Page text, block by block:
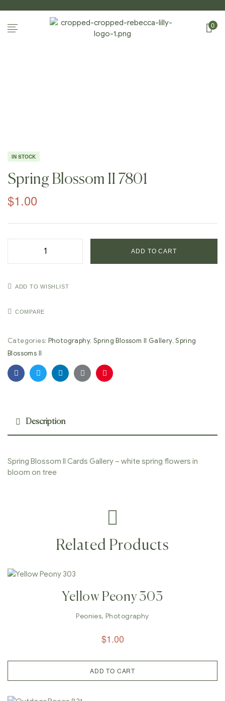
0
IN STOCK
Spring Blossom II 7801
$1.00
ADD TO CART
ADD TO WISHLIST
COMPARE
Categories: Photography, Spring Blossom II Gallery,Spring
Blossoms II
FacebookTwitterLinkedinGoogle+Pinterest
Description
Spring Blossom II Cards Gallery – white spring flowers in
bloom on tree
Related Products
Yellow Peony 303
Peonies,Photography
$1.00
ADD TO CART